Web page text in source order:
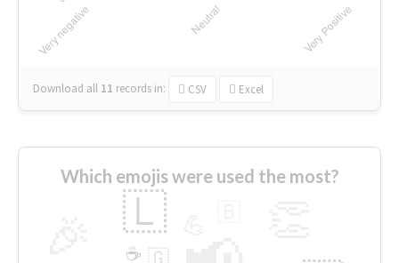
Download all 11 records in: CSV Excel
Which emojis were used the most?
🇱
🇬
☕